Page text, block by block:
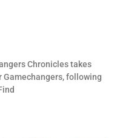
Chronicles takes
Gamechangers, following